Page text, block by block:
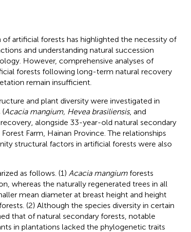
of artificial forests has highlighted the necessity of
and understanding natural succession
However, comprehensive analyses of
forests following long-term natural recovery
remain insufficient.
and plant diversity were investigated in
(Acacia mangium, Hevea brasiliensis, and
alongside 33-year-old natural secondary
Farm, Hainan Province. The relationships
structural factors in artificial forests were also
as follows. (1) Acacia mangiumforests
whereas the naturally regenerated trees in all
mean diameter at breast height and height
(2) Although the species diversity in certain
that of natural secondary forests, notable
in plantations lacked the phylogenetic traits